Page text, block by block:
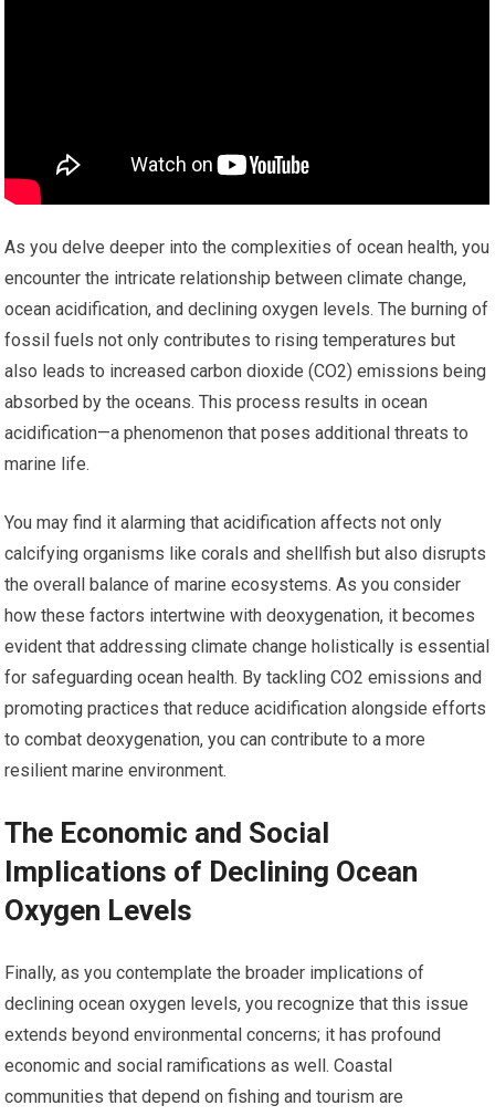
As you delve deeper into the complexities of ocean health, you
encounter the intricate relationship between climate change,
ocean acidification, and declining oxygen levels. The burning of
fossil fuels not only contributes to rising temperatures but
also leads to increased carbon dioxide (CO2) emissions being
absorbed by the oceans. This process results in ocean
acidification—a phenomenon that poses additional threats to
marine life.
You may find it alarming that acidification affects not only
calcifying organisms like corals and shellfish but also disrupts
the overall balance of marine ecosystems. As you consider
how these factors intertwine with deoxygenation, it becomes
evident that addressing climate change holistically is essential
for safeguarding ocean health. By tackling CO2 emissions and
promoting practices that reduce acidification alongside efforts
to combat deoxygenation, you can contribute to a more
resilient marine environment.
The Economic and Social
Implications of Declining Ocean
Oxygen Levels
Finally, as you contemplate the broader implications of
declining ocean oxygen levels, you recognize that this issue
extends beyond environmental concerns; it has profound
economic and social ramifications as well. Coastal
communities that depend on fishing and tourism are